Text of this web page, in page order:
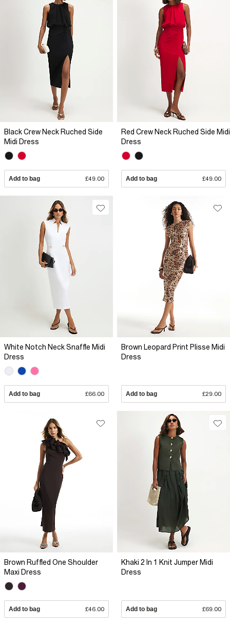
Black Crew Neck Ruched Side
Midi Dress
Add to bag £49.00
Red Crew Neck Ruched Side Midi
Dress
Add to bag £49.00
White Notch Neck Snaffle Midi
Dress
Add to bag £66.00
Brown Leopard Print Plisse Midi
Dress
Add to bag £29.00
Brown Ruffled One Shoulder
Maxi Dress
Add to bag £46.00
Khaki 2 In 1 Knit Jumper Midi
Dress
Add to bag £69.00